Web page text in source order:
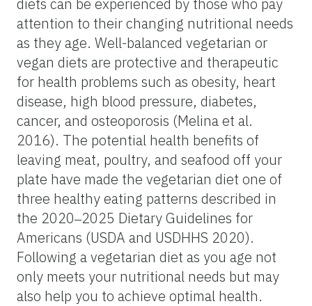
attention to their changing nutritional needs
as they age. Well-balanced vegetarian or
vegan diets are protective and therapeutic
for health problems such as obesity, heart
disease, high blood pressure, diabetes,
cancer, and osteoporosis (Melina et al.
2016). The potential health benefits of
leaving meat, poultry, and seafood off your
plate have made the vegetarian diet one of
three healthy eating patterns described in
the 2020‒2025 Dietary Guidelines for
Americans (USDA and USDHHS 2020).
Following a vegetarian diet as you age not
only meets your nutritional needs but may
also help you to achieve optimal health.